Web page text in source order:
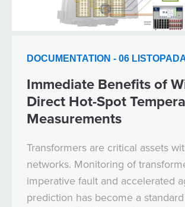
DOCUMENTATION - 06
Immediate Benefits of
Direct Hot-Spot
Measurements
Transformers are critical assets
networks. Monitoring of
imperative fault and accelerated
prediction has become a